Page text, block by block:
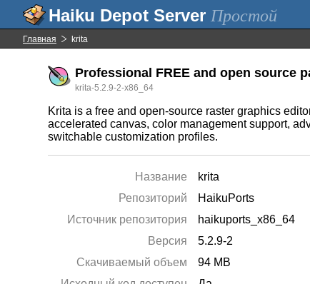
Простой
Главная krita
Professional FREE and open source
krita-5.2.9-2-x86_64
Krita is a free and open-source raster graphics
accelerated canvas, color management support,
switchable customization profiles.
Название
krita
Репозиторий
HaikuPorts
Источник репозитория
haikuports_x86_64
Версия
5.2.9-2
Скачиваемый объем
94 MB